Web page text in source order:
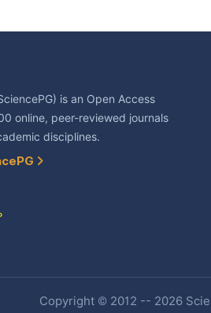
is an Open Access
online, peer-reviewed journals
disciplines.
Copyright © 2012 -- 2026